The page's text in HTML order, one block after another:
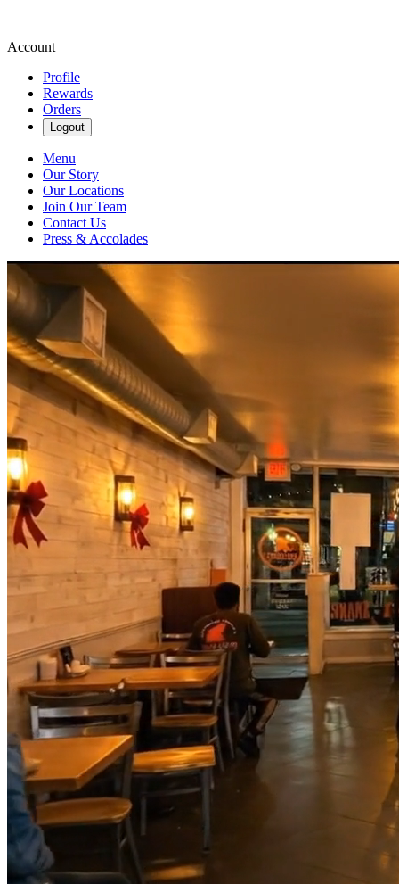
Account
Profile
Rewards
Orders
Logout
Menu
Our Story
Our Locations
Join Our Team
Contact Us
Press & Accolades